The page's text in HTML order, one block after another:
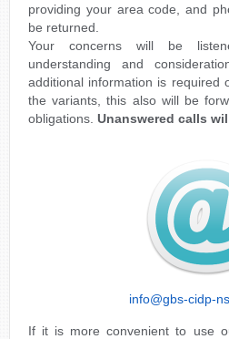
providing your area code, and
be returned.
Your concerns will be
understanding and
additional information is required
the variants, this also will be
obligations. Unanswered calls
info@gbs-cidp-
If it is more convenient to use